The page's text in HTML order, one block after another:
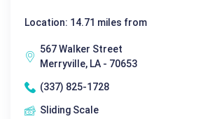
Location: 14.71 miles from
567 Walker Street
Merryville, LA - 70653
(337) 825-1728
Sliding Scale